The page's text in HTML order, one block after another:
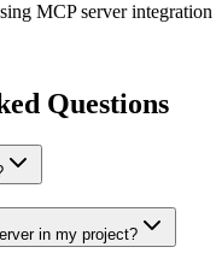
MCP server integration
Questions
in my project?